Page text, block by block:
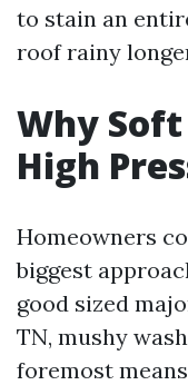
to stain an
roof rainy
Why
High
Homeowners
biggest
good sized
TN, mushy
foremost